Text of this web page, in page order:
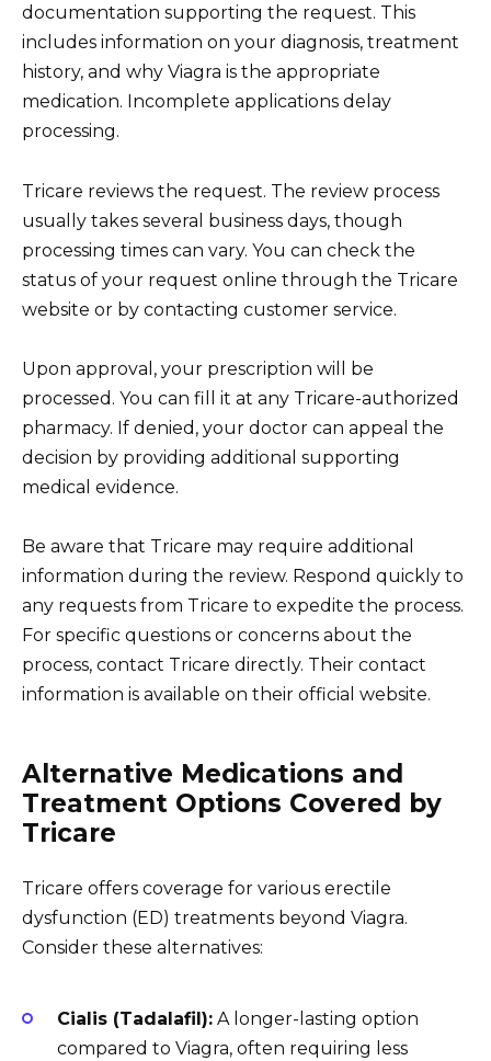
documentation supporting the request. This
includes information on your diagnosis, treatment
history, and why Viagra is the appropriate
medication. Incomplete applications delay
processing.
Tricare reviews the request. The review process
usually takes several business days, though
processing times can vary. You can check the
status of your request online through the Tricare
website or by contacting customer service.
Upon approval, your prescription will be
processed. You can fill it at any Tricare-authorized
pharmacy. If denied, your doctor can appeal the
decision by providing additional supporting
medical evidence.
Be aware that Tricare may require additional
information during the review. Respond quickly to
any requests from Tricare to expedite the process.
For specific questions or concerns about the
process, contact Tricare directly. Their contact
information is available on their official website.
Alternative Medications and
Treatment Options Covered by
Tricare
Tricare offers coverage for various erectile
dysfunction (ED) treatments beyond Viagra.
Consider these alternatives:
Cialis (Tadalafil): A longer-lasting option
compared to Viagra, often requiring less